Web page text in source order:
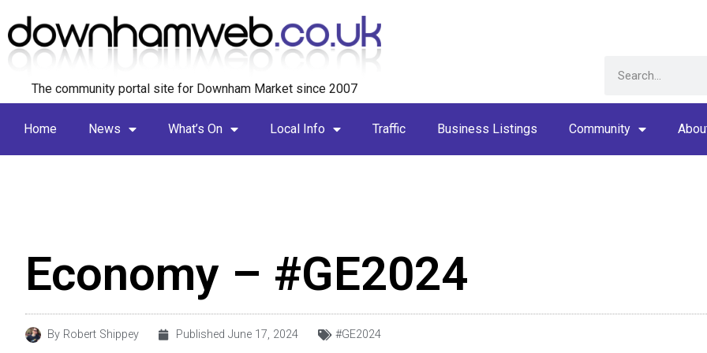
The community portal site for Downham Market since 2007
Home News What’s On Local Info Traffic Business Listings Community
Economy – #GE2024
By Robert Shippey Published June 17, 2024 #GE2024